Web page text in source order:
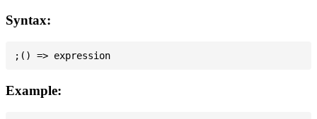
Syntax:
Example: